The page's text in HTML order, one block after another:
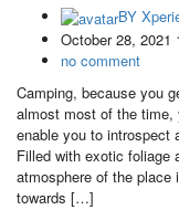
BY
October 28, 2021
no comment
Camping, because you
almost most of the time,
enable you to introspect
Filled with exotic foliage
atmosphere of the place
towards […]